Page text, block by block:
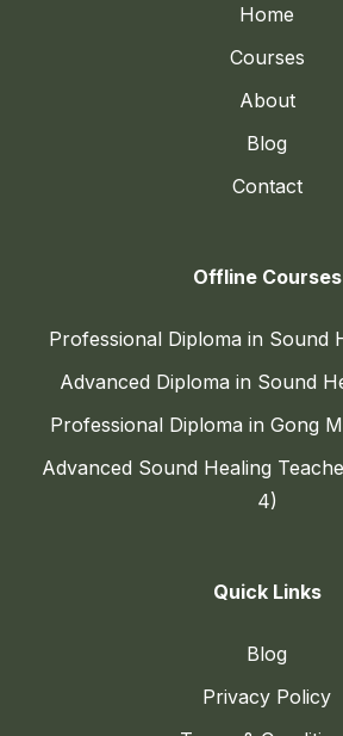
Home
Courses
About
Blog
Contact
Offline Courses
Professional Diploma in Sound
Advanced Diploma in Sound
Professional Diploma in Gong
Advanced Sound Healing
4)
Quick Links
Blog
Privacy Policy